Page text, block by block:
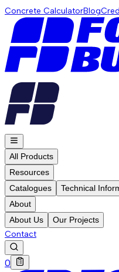
Concrete CalculatorBlog
All Products
Resources
Catalogues
Technical
About
About Us
Our Projects
Contact
0